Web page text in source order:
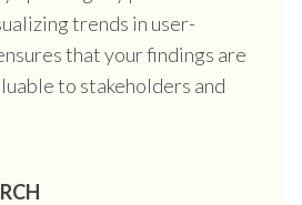
trends in user-
that your findings are
to stakeholders and